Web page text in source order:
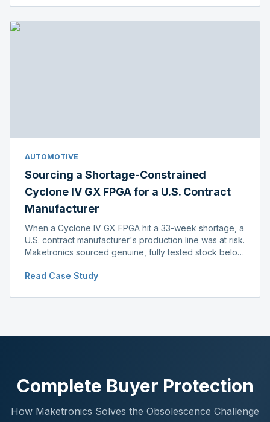
AUTOMOTIVE
Sourcing a Shortage-Constrained
Cyclone IV GX FPGA for a U.S. Contract
Manufacturer
When a Cyclone IV GX FPGA hit a 33-week shortage, a
U.S. contract manufacturer's production line was at risk.
Maketronics sourced genuine, fully tested stock below
delay.
Read Case Study
Complete Buyer Protection
How Maketronics Solves the Obsolescence Challenge